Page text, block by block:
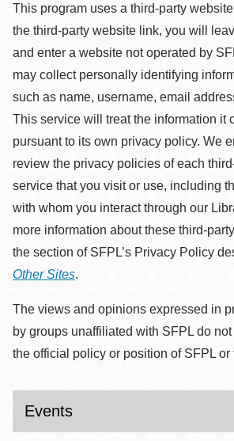
This program uses a third-party
the third-party website link, you will
and enter a website not operated by
may collect personally identifying
such as name, username, email
This service will treat the information it
pursuant to its own privacy policy. We
review the privacy policies of each
service that you visit or use, including
with whom you interact through our
more information about these third-
the section of SFPL’s Privacy Policy
Other Sites.
The views and opinions expressed in
by groups unaffiliated with SFPL do
the official policy or position of SFPL or
Events